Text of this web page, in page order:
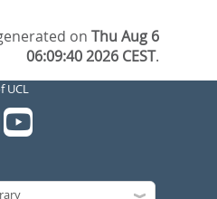
onThu Aug 6
06:09:40 2026 CEST.
UCL